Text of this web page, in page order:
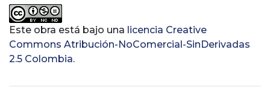
Este obra está bajo una licencia Creative
Commons Atribución-NoComercial-SinDerivadas
2.5 Colombia.